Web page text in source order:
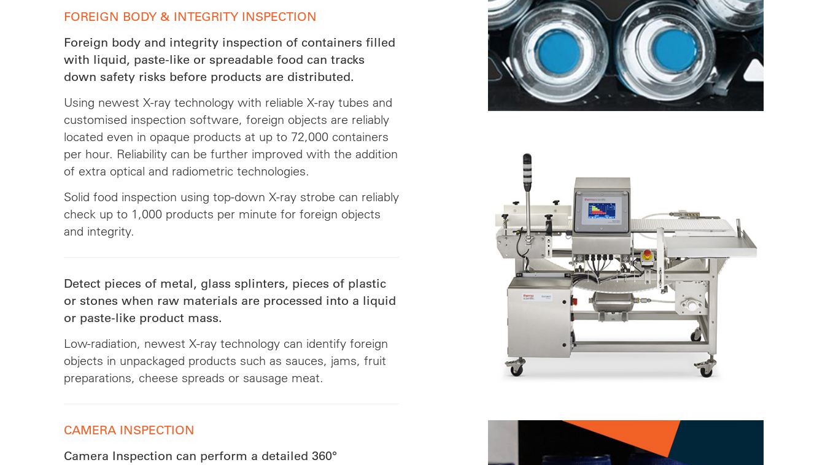
FOREIGN BODY & INTEGRITY INSPECTION
Foreign body and integrity inspection of containers filled
with liquid, paste-like or spreadable food can tracks
down safety risks before products are distributed.
Using newest X-ray technology with reliable X-ray tubes and
customised inspection software, foreign objects are reliably
located even in opaque products at up to 72,000 containers
per hour. Reliability can be further improved with the addition
of extra optical and radiometric technologies.
Solid food inspection using top-down X-ray strobe can reliably
check up to 1,000 products per minute for foreign objects
and integrity.
Detect pieces of metal, glass splinters, pieces of plastic
or stones when raw materials are processed into a liquid
or paste-like product mass.
Low-radiation, newest X-ray technology can identify foreign
objects in unpackaged products such as sauces, jams, fruit
preparations, cheese spreads or sausage meat.
CAMERA INSPECTION
Camera Inspection can perform a detailed 360°